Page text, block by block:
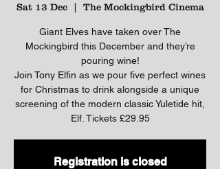
Sat 13 Dec
  |
The Mockingbird Cinema
Giant Elves have taken over The
Mockingbird this December and they’re
pouring wine!
Join Tony Elfin as we pour five perfect wines
for Christmas to drink alongside a unique
screening of the modern classic Yuletide hit,
Elf. Tickets £29.95
Registration is closed